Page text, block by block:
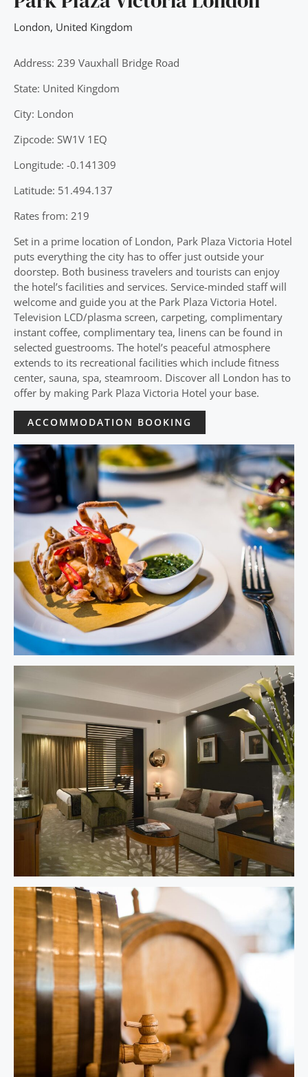
London, United Kingdom
Address: 239 Vauxhall Bridge Road
State: United Kingdom
City: London
Zipcode: SW1V 1EQ
Longitude: -0.141309
Latitude: 51.494.137
Rates from: 219
Set in a prime location of London, Park Plaza Victoria Hotel
puts everything the city has to offer just outside your
doorstep. Both business travelers and tourists can enjoy
the hotel’s facilities and services. Service-minded staff will
welcome and guide you at the Park Plaza Victoria Hotel.
Television LCD/plasma screen, carpeting, complimentary
instant coffee, complimentary tea, linens can be found in
selected guestrooms. The hotel’s peaceful atmosphere
extends to its recreational facilities which include fitness
center, sauna, spa, steamroom. Discover all London has to
offer by making Park Plaza Victoria Hotel your base.
ACCOMMODATION BOOKING